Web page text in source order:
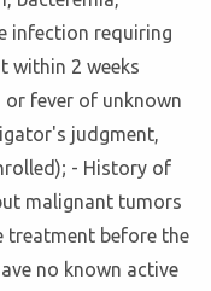
infection requiring
within 2 weeks
fever of unknown
judgment,
- History of
malignant tumors
treatment before the
no known active